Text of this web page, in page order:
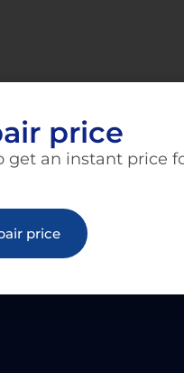
price
get an instant price
price